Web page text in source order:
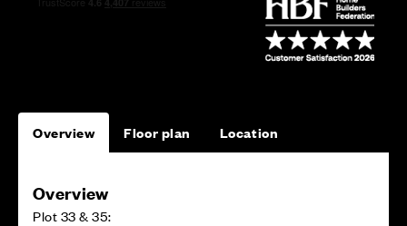
Overview Floor plan Location
Overview
Plot 33 & 35: